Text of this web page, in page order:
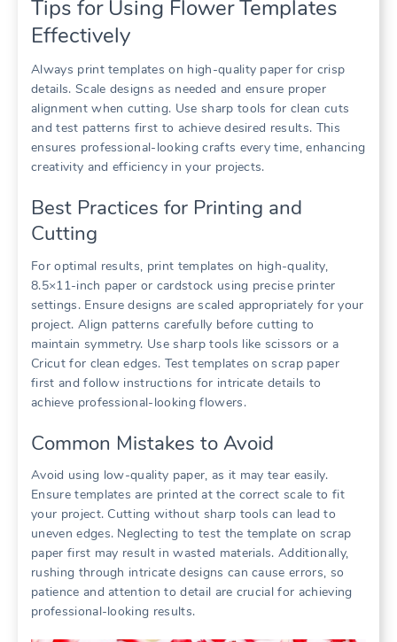
Tips for Using Flower Templates
Effectively
Always print templates on high-quality paper for crisp
details. Scale designs as needed and ensure proper
alignment when cutting. Use sharp tools for clean cuts
and test patterns first to achieve desired results. This
ensures professional-looking crafts every time, enhancing
creativity and efficiency in your projects.
Best Practices for Printing and
Cutting
For optimal results, print templates on high-quality,
8.5×11-inch paper or cardstock using precise printer
settings. Ensure designs are scaled appropriately for your
project. Align patterns carefully before cutting to
maintain symmetry. Use sharp tools like scissors or a
Cricut for clean edges. Test templates on scrap paper
first and follow instructions for intricate details to
achieve professional-looking flowers.
Common Mistakes to Avoid
Avoid using low-quality paper, as it may tear easily.
Ensure templates are printed at the correct scale to fit
your project. Cutting without sharp tools can lead to
uneven edges. Neglecting to test the template on scrap
paper first may result in wasted materials. Additionally,
rushing through intricate designs can cause errors, so
patience and attention to detail are crucial for achieving
professional-looking results.